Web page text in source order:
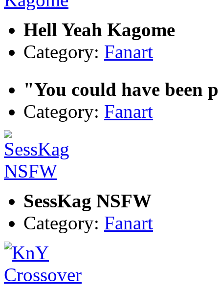
Hell Yeah Kagome
Category: Fanart
"You could have been
Category: Fanart
SessKag NSFW
Category: Fanart